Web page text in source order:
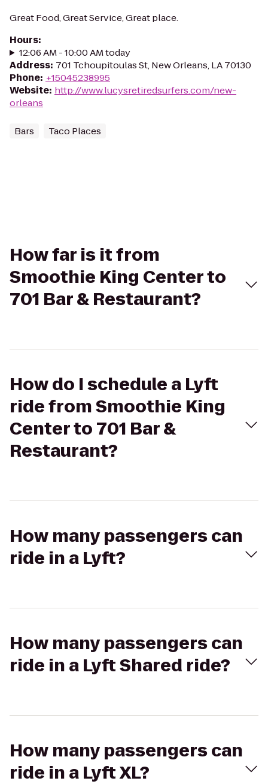
Great Food, Great Service, Great place.
Hours:
12:06 AM - 10:00 AM today
Address: 701 Tchoupitoulas St, New Orleans, LA 70130
Phone: +15045238995
Website: http://www.lucysretiredsurfers.com/new-
orleans
Bars Taco Places
How far is it from
Smoothie King Center to
701 Bar & Restaurant?
How do I schedule a Lyft
ride from Smoothie King
Center to 701 Bar &
Restaurant?
How many passengers can
ride in a Lyft?
How many passengers can
ride in a Lyft Shared ride?
How many passengers can
ride in a Lyft XL?